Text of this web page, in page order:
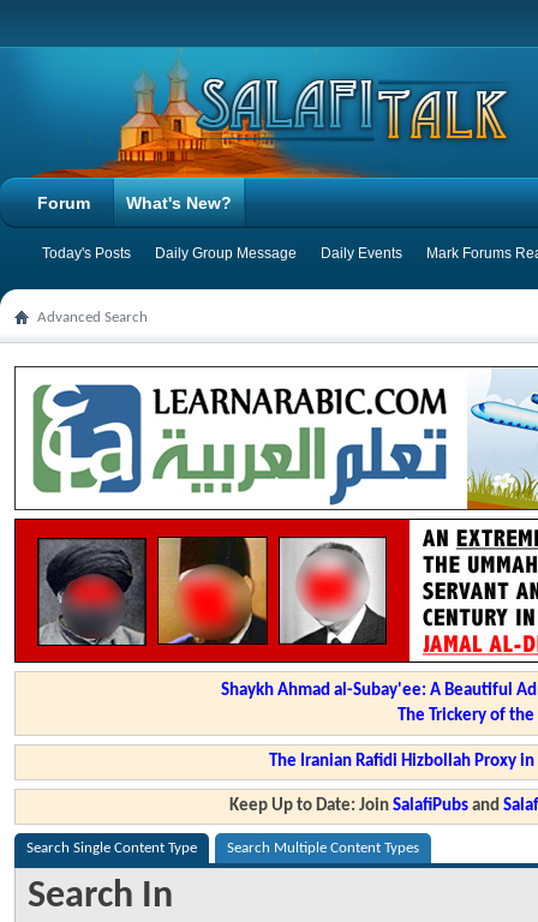
Forum What's New?
Today's Posts Daily Group Message Daily Events Mark Forums
Advanced Search
Shaykh Ahmad al-Subay'ee: A Beautiful
The Trickery of
The Iranian Rafidi Hizbollah Proxy
Keep Up to Date: JoinSalafiPubs and
Search Single Content Type Search Multiple Content Types
Search In